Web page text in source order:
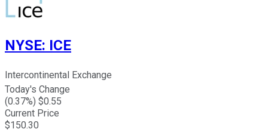
NYSE: ICE
Intercontinental Exchange
Today's Change
(0.37%) $0.55
Current Price
$150.30